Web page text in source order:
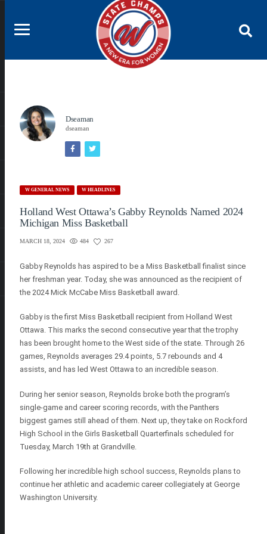
Dseaman
dseaman
W GENERAL NEWS W HEADLINES
Holland West Ottawa’s Gabby Reynolds Named 2024
Michigan Miss Basketball
MARCH 18, 2024 484 267
Gabby Reynolds has aspired to be a Miss Basketball finalist since
her freshman year. Today, she was announced as the recipient of
the 2024 Mick McCabe Miss Basketball award.
Gabby is the first Miss Basketball recipient from Holland West
Ottawa. This marks the second consecutive year that the trophy
has been brought home to the West side of the state. Through 26
games, Reynolds averages 29.4 points, 5.7 rebounds and 4
assists, and has led West Ottawa to an incredible season.
During her senior season, Reynolds broke both the program’s
single-game and career scoring records, with the Panthers
biggest games still ahead of them. Next up, they take on Rockford
High School in the Girls Basketball Quarterfinals scheduled for
Tuesday, March 19th at Grandville.
Following her incredible high school success, Reynolds plans to
continue her athletic and academic career collegiately at George
Washington University.